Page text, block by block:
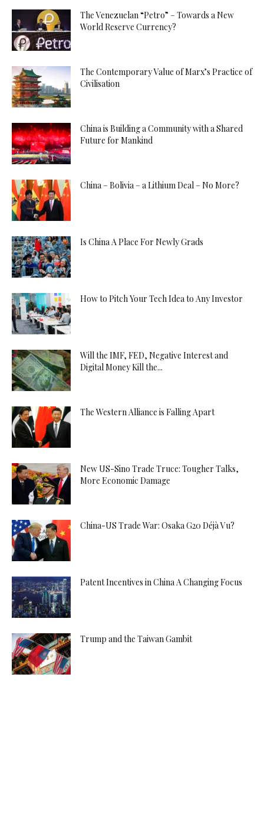
The Venezuelan “Petro” – Towards a New
World Reserve Currency?
The Contemporary Value of Marx’s Practice of
Civilisation
China is Building a Community with a Shared
Future for Mankind
China – Bolivia – a Lithium Deal – No More?
Is China A Place For Newly Grads
How to Pitch Your Tech Idea to Any Investor
Will the IMF, FED, Negative Interest and
Digital Money Kill the...
The Western Alliance is Falling Apart
New US-Sino Trade Truce: Tougher Talks,
More Economic Damage
China-US Trade War: Osaka G20 Déjà Vu?
Patent Incentives in China A Changing Focus
Trump and the Taiwan Gambit